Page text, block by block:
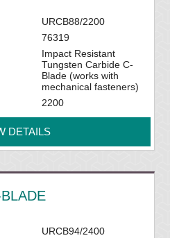
URCB88/2200
76319
Impact Resistant
Tungsten Carbide C-
Blade (works with
mechanical fasteners)
2200
DETAILS
URCB94/2400